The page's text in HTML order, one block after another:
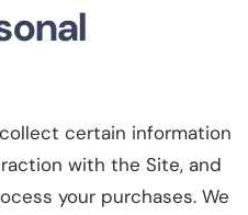
certain information
with the Site, and
your purchases. We